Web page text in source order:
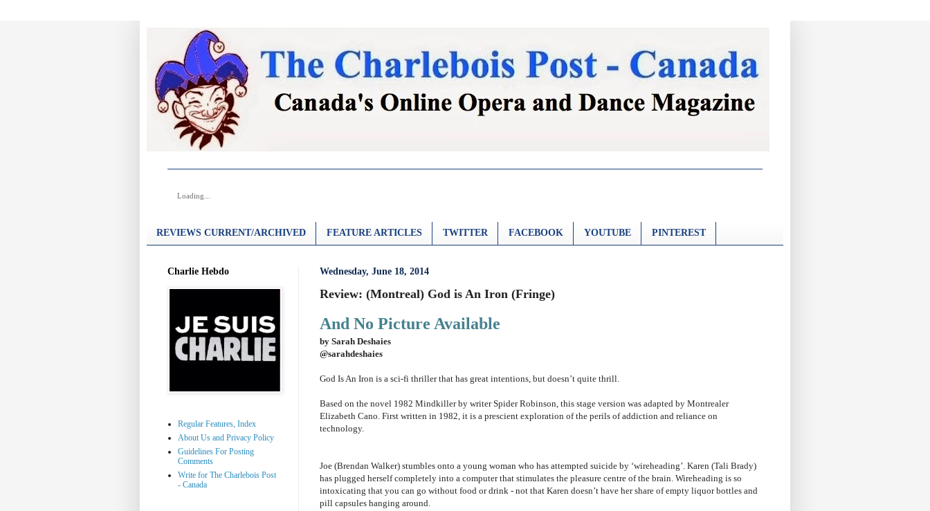
Loading...
REVIEWS CURRENT/ARCHIVED FEATURE ARTICLES TWITTER FACEBOOK YOUTUBE PINTEREST
Wednesday, June 18, 2014
Review: (Montreal) God is An Iron (Fringe)
And No Picture Available
by Sarah Deshaies
@sarahdeshaies
God Is An Iron is a sci-fi thriller that has great intentions, but doesn’t quite thrill.
Based on the novel 1982 Mindkiller by writer Spider Robinson, this stage version was adapted by Montrealer
Elizabeth Cano. First written in 1982, it is a prescient exploration of the perils of addiction and reliance on
technology.
Joe (Brendan Walker) stumbles onto a young woman who has attempted suicide by ‘wireheading’. Karen (Tali Brady)
has plugged herself completely into a computer that stimulates the pleasure centre of the brain. Wireheading is so
intoxicating that you can go without food or drink - not that Karen doesn’t have her share of empty liquor bottles and
pill capsules hanging around.
Charlie Hebdo
Regular Features, Index
About Us and Privacy Policy
Guidelines For Posting
Comments
Write for The Charlebois Post
- Canada